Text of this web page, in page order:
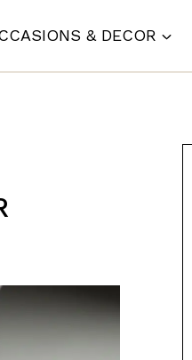
& DECOR